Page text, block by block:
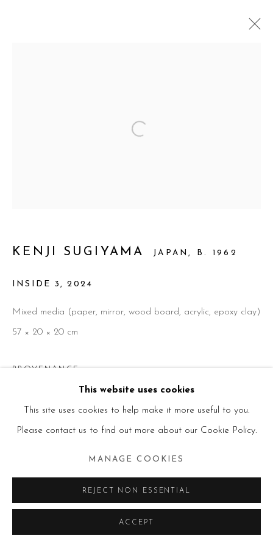
This website uses cookies
This site uses cookies to help make it more useful to you.
Please contact us to find out more about our Cookie Policy.
MANAGE COOKIES
REJECT NON ESSENTIAL
ACCEPT
Open a larger version of the
KENJI SUGIYAMA JAPAN, B. 1962
INSIDE 3 ,2024
Mixed media (paper, mirror, wood board, acrylic, epoxy clay)
57 × 20 × 20 cm
PROVENANCE
ENQUIRE